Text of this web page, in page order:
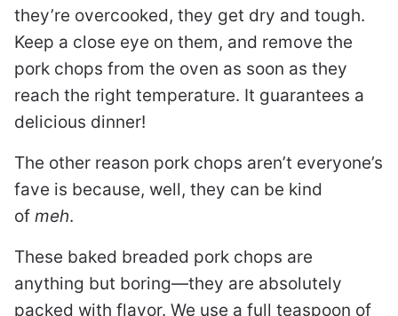
they’re overcooked, they get dry and tough.
Keep a close eye on them, and remove the
pork chops from the oven as soon as they
reach the right temperature. It guarantees a
delicious dinner!
The other reason pork chops aren’t everyone’s
fave is because, well, they can be kind
of meh.
These baked breaded pork chops are
anything but boring—they are absolutely
packed with flavor. We use a full teaspoon of